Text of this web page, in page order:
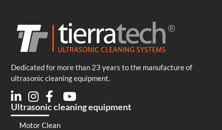
Dedicated for more than 23 years to the manufacture of
ultrasonic cleaning equipment.
Ultrasonic cleaning equipment
Motor Clean